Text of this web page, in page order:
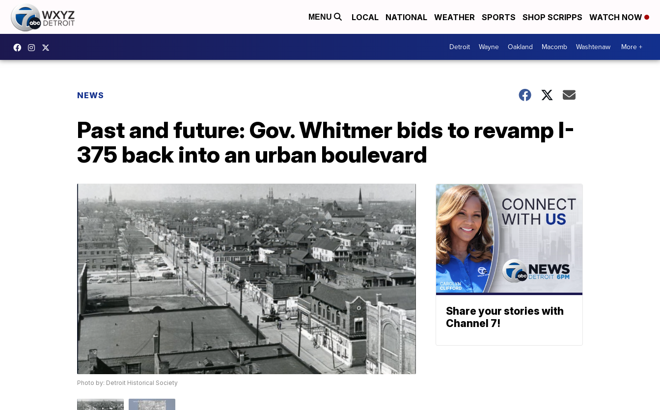
MENU LOCAL NATIONAL WEATHER SPORTS SHOP SCRIPPS WATCH NOW
Detroit Wayne Oakland Macomb Washtenaw More +
NEWS
Past and future: Gov. Whitmer bids to revamp I-
375 back into an urban boulevard
Photo by: Detroit Historical Society
Share your stories with
Channel 7!